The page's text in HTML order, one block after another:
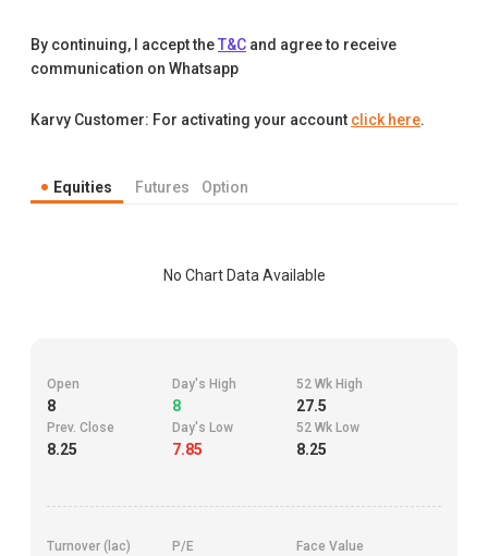
By continuing, I accept theT&C and agree to receive
communication on Whatsapp
Karvy Customer: For activating your account click here.
Equities Futures Option
No Chart Data Available
Open
8
Day's High
8
52 Wk High
27.5
Prev. Close
8.25
Day's Low
7.85
52 Wk Low
8.25
Turnover (lac) P/E Face Value